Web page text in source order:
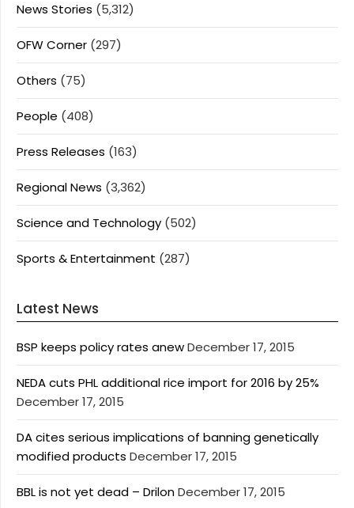
News Stories (5,312)
OFW Corner (297)
Others (75)
People (408)
Press Releases (163)
Regional News (3,362)
Science and Technology (502)
Sports & Entertainment (287)
Latest News
BSP keeps policy rates anewDecember 17, 2015
NEDA cuts PHL additional rice import for 2016 by 25%
December 17, 2015
DA cites serious implications of banning genetically
modified products December 17, 2015
BBL is not yet dead – DrilonDecember 17, 2015